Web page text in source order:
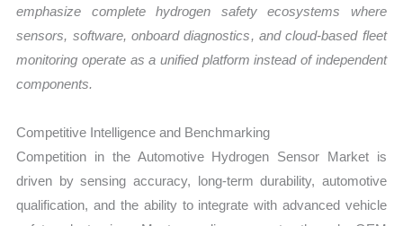
emphasize complete hydrogen safety ecosystems where
sensors, software, onboard diagnostics, and cloud-based fleet
monitoring operate as a unified platform instead of independent
components.
Competitive Intelligence and Benchmarking
Competition in the Automotive Hydrogen Sensor Market is
driven by sensing accuracy, long-term durability, automotive
qualification, and the ability to integrate with advanced vehicle